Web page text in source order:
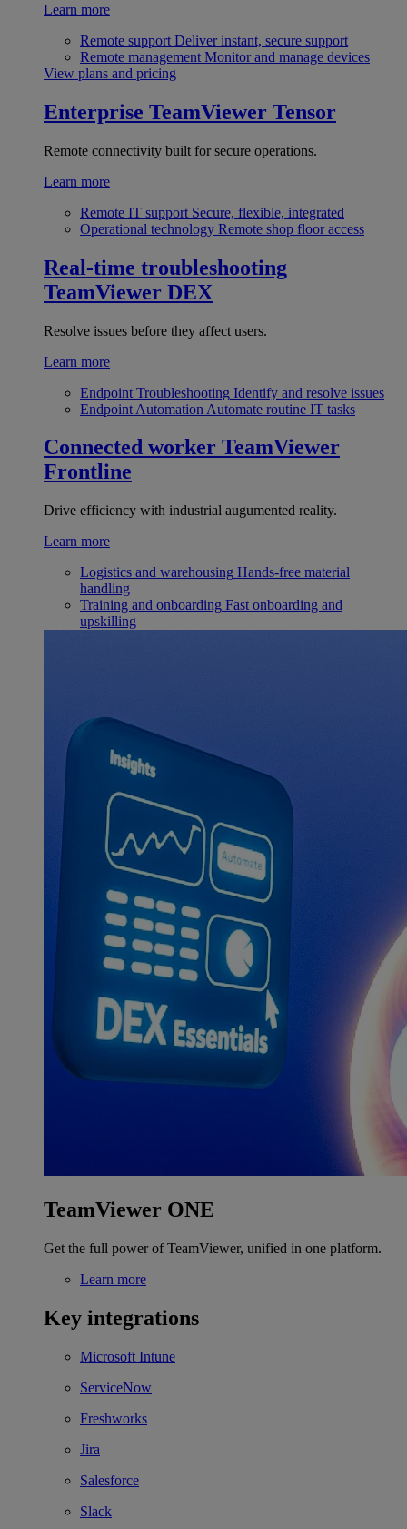
Learn more
Remote support Deliver instant, secure support
Remote management Monitor and manage devices
View plans and pricing
Enterprise TeamViewer Tensor
Remote connectivity built for secure operations.
Learn more
Remote IT support Secure, flexible, integrated
Operational technology Remote shop floor access
Real-time troubleshooting
TeamViewer DEX
Resolve issues before they affect users.
Learn more
Endpoint Troubleshooting Identify and resolve issues
Endpoint Automation Automate routine IT tasks
Connected worker TeamViewer
Frontline
Drive efficiency with industrial augumented reality.
Learn more
Logistics and warehousing Hands-free material
handling
Training and onboarding Fast onboarding and
upskilling
TeamViewer ONE
Get the full power of TeamViewer, unified in one platform.
Learn more
Key integrations
Microsoft Intune
ServiceNow
Freshworks
Jira
Salesforce
Slack